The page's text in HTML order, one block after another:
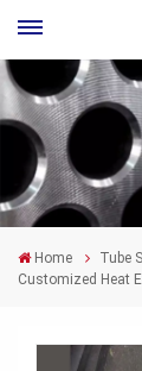
Home
Tube
Customized Heat